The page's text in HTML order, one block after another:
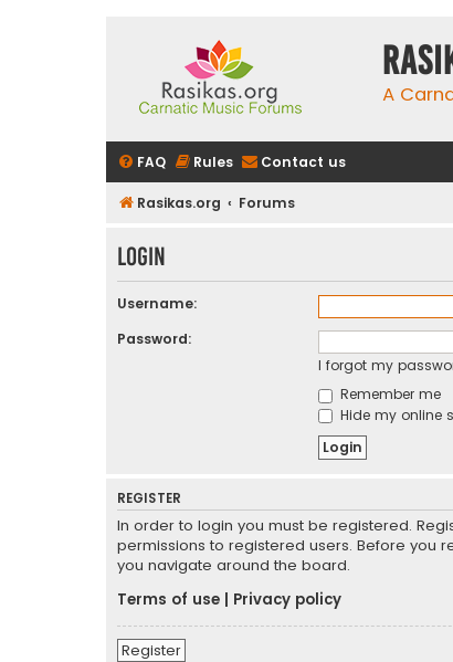
A
FAQ Rules Contact us
Rasikas.org Forums
Login
Username:
Password:
I forgot my
Remember me
Hide my online
REGISTER
In order to login you must be registered.
permissions to registered users. Before you
you navigate around the board.
Terms of use
Privacy policy
Register